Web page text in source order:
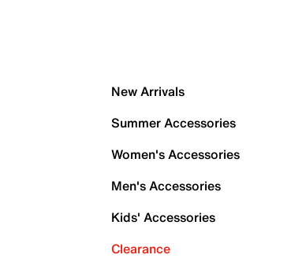
New Arrivals
Summer Accessories
Women's Accessories
Men's Accessories
Kids' Accessories
Clearance